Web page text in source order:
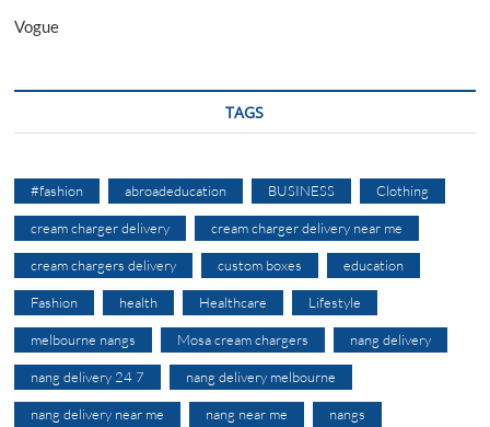
Vogue
TAGS
#fashion abroadeducation BUSINESS Clothing
cream charger delivery cream charger delivery near me
cream chargers delivery custom boxes education
Fashion health Healthcare Lifestyle
melbourne nangs Mosa cream chargers nang delivery
nang delivery 24 7 nang delivery melbourne
nang delivery near me nang near me nangs